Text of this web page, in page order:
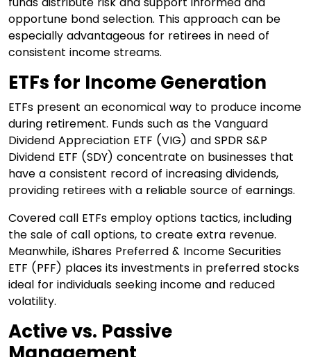
opportune bond selection. This approach can be
especially advantageous for retirees in need of
consistent income streams.
ETFs for Income Generation
ETFs present an economical way to produce income
during retirement. Funds such as the Vanguard
Dividend Appreciation ETF (VIG) and SPDR S&P
Dividend ETF (SDY) concentrate on businesses that
have a consistent record of increasing dividends,
providing retirees with a reliable source of earnings.
Covered call ETFs employ options tactics, including
the sale of call options, to create extra revenue.
Meanwhile, iShares Preferred & Income Securities
ETF (PFF) places its investments in preferred stocks
ideal for individuals seeking income and reduced
volatility.
Active vs. Passive